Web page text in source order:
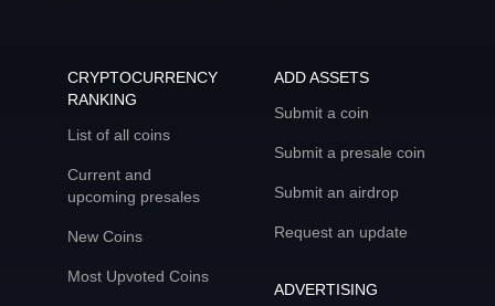
CRYPTOCURRENCY
RANKING
List of all coins
Current and
upcoming presales
New Coins
Most Upvoted Coins
ADD ASSETS
Submit a coin
Submit a presale coin
Submit an airdrop
Request an update
ADVERTISING